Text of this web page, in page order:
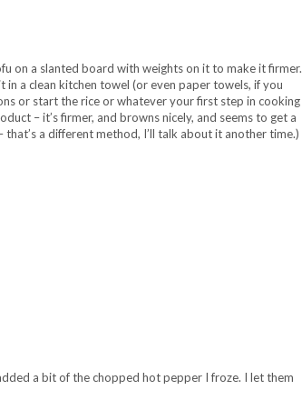
on a slanted board with weights on it to make it firmer.
a clean kitchen towel (or even paper towels, if you
or start the rice or whatever your first step in cooking
– it’s firmer, and browns nicely, and seems to get a
a different method, I’ll talk about it another time.)
a bit of the chopped hot pepper I froze. I let them